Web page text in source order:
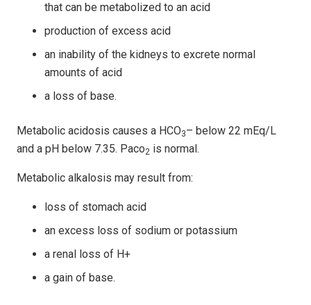
that can be metabolized to an acid
production of excess acid
an inability of the kidneys to excrete normal
amounts of acid
a loss of base.
Metabolic acidosis causes a HCO3– below 22 mEq/L
and a pH below 7.35. Paco2 is normal.
Metabolic alkalosis may result from:
loss of stomach acid
an excess loss of sodium or potassium
a renal loss of H+
a gain of base.